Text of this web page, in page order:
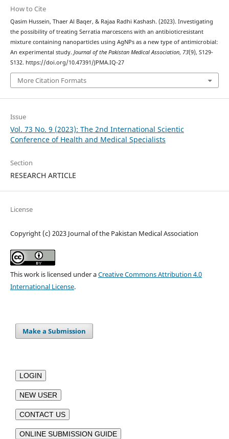
How to Cite
Qasim Hussein, Thaer Al Baqer, & Rajaa Radhi Kashash. (2023). Investigating
the possibility of treating Serratia marcescens with an antibioticresistant
mixture containing nanoparticles using AgNPs as a new type of antimicrobial:
An experimental study. Journal of the Pakistan Medical Association, 73(9), S129-
S132. https://doi.org/10.47391/JPMA.IQ-27
More Citation Formats
Issue
Vol. 73 No. 9 (2023): The 2nd International Scientic
Conference of Health and Medical Specialists
Section
RESEARCH ARTICLE
License
Copyright (c) 2023 Journal of the Pakistan Medical Association
This work is licensed under aCreative Commons Attribution 4.0
International License.
Make a Submission
LOGIN
NEW USER
CONTACT US
ONLINE SUBMISSION GUIDE